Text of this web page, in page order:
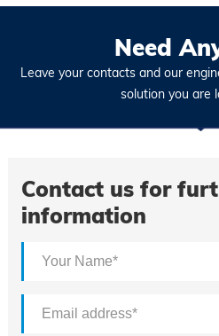
Need
Leave your contacts and our
solution you are
Contact us for
information